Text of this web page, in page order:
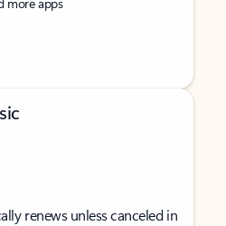
renews unless canceled in